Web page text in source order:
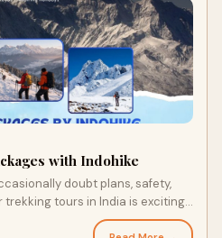
with Indohike
doubt plans, safety,
tours in India is exciting.